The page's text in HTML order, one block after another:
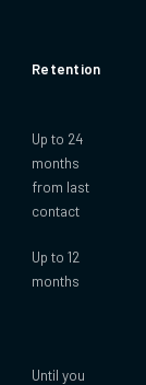
Retention
Up to 24
months
from last
contact
Up to 12
months
Until you